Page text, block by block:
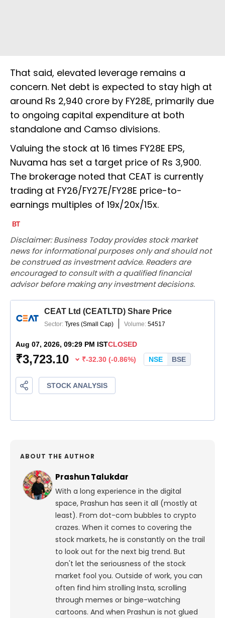
That said, elevated leverage remains a
concern. Net debt is expected to stay high at
around Rs 2,940 crore by FY28E, primarily due
to ongoing capital expenditure at both
standalone and Camso divisions.
Valuing the stock at 16 times FY28E EPS,
Nuvama has set a target price of Rs 3,900.
The brokerage noted that CEAT is currently
trading at FY26/FY27E/FY28E price-to-
earnings multiples of 19x/20x/15x.
Disclaimer: Business Today provides stock market
news for informational purposes only and should not
be construed as investment advice. Readers are
encouraged to consult with a qualified financial
advisor before making any investment decisions.
ABOUT THE AUTHOR
Prashun Talukdar
With a long experience in the digital
space, Prashun has seen it all (mostly at
least). From dot-com bubbles to crypto
crazes. When it comes to covering the
stock markets, he is constantly on the trail
to look out for the next big trend. But
don't let the seriousness of the stock
market fool you. Outside of work, you can
often find him strolling Insta, scrolling
through memes or binge-watching
cartoons. And when Prashun is not glued